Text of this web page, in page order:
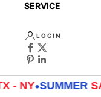
SERVICE
LOGIN
SUMMERSALE3